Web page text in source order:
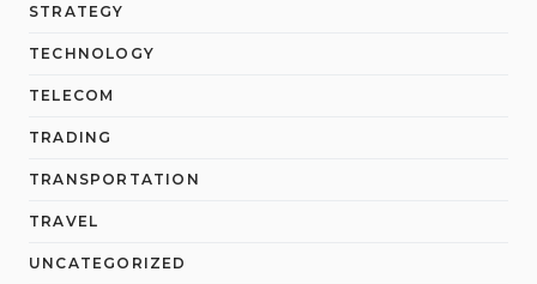
STRATEGY
TECHNOLOGY
TELECOM
TRADING
TRANSPORTATION
TRAVEL
UNCATEGORIZED